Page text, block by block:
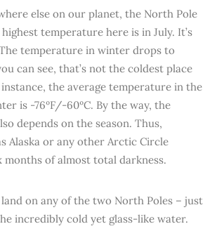
else on our planet, the North Pole
highest temperature here is in July. It’s
temperature in winter drops to
can see, that’s not the coldest place
the average temperature in the
is -76ºF/-60ºC. By the way, the
depends on the season. Thus,
Alaska or any other Arctic Circle
months of almost total darkness.
land on any of the two North Poles – just
incredibly cold yet glass-like water.